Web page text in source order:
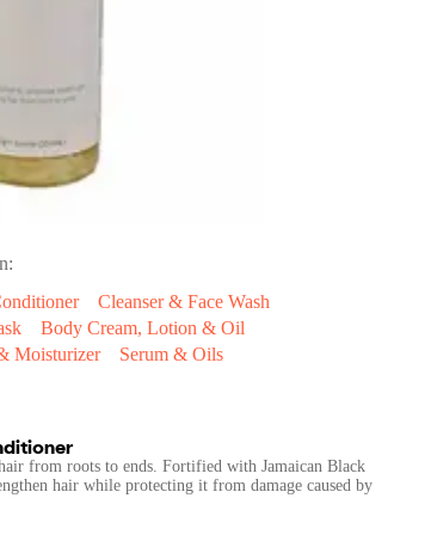
Cleanser & Face Wash
Body Cream, Lotion & Oil
Moisturizer Serum & Oils
from roots to ends. Fortified with Jamaican Black
hair while protecting it from damage caused by